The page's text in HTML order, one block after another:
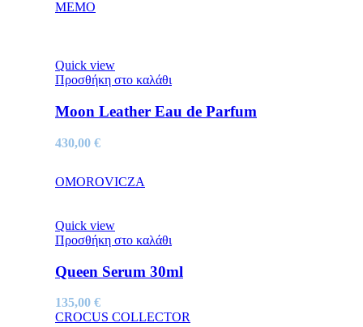
MEMO
Quick view
Προσθήκη στο καλάθι
Moon Leather Eau de Parfum
430,00 €
OMOROVICZA
Quick view
Προσθήκη στο καλάθι
Queen Serum 30ml
135,00 €
CROCUS COLLECTOR